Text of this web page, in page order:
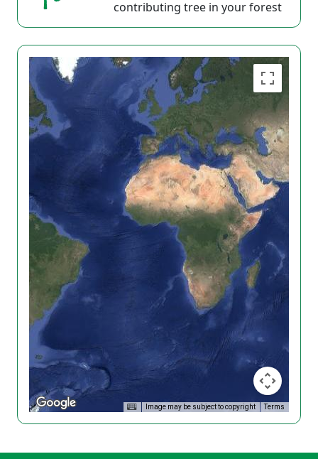
contributing tree in your forest
Image may be subject to copyright Terms